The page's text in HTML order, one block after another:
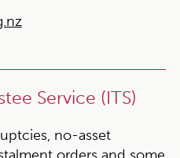
Service (ITS)
no-asset